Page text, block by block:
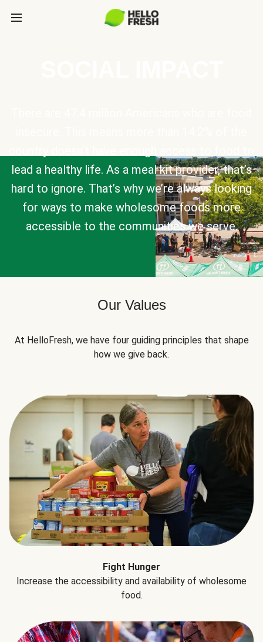
lead a healthy life. As a meal kit provider, that’s
hard to ignore. That’s why we’re always looking
for ways to make wholesome foods more
accessible to the communities we serve.
Our Values
At HelloFresh, we have four guiding principles that shape
how we give back.
Fight Hunger
Increase the accessibility and availability of wholesome
food.